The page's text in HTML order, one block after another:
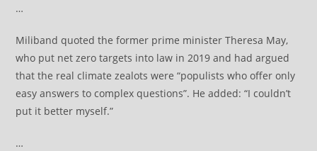
…
Miliband quoted the former prime minister Theresa May,
who put net zero targets into law in 2019 and had argued
that the real climate zealots were “populists who offer only
easy answers to complex questions”. He added: “I couldn’t
put it better myself.”
…